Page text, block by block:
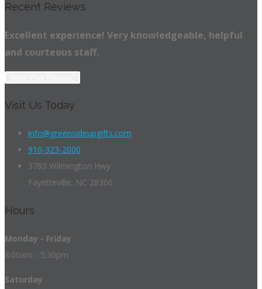
Recent Reviews
Excellent experience! Very knowledgeable, helpful
and courteous staff.
Visit Us Today
info@greensideupgifts.com
910-323-2000
3783 Wilmington Hwy
Fayetteville, NC 28306
Hours
Monday - Friday
8:00am - 5:30pm
Saturday